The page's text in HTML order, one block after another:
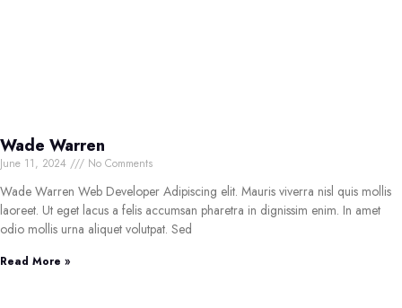
Wade Warren
June 11, 2024 No Comments
Wade Warren Web Developer Adipiscing elit. Mauris viverra nisl quis mollis
laoreet. Ut eget lacus a felis accumsan pharetra in dignissim enim. In amet
odio mollis urna aliquet volutpat. Sed
Read More »